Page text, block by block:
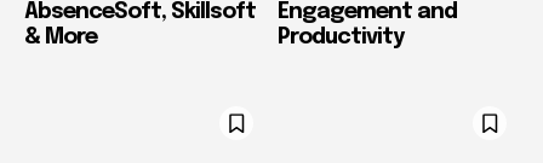
AbsenceSoft, Skillsoft
& More
Engagement and
Productivity